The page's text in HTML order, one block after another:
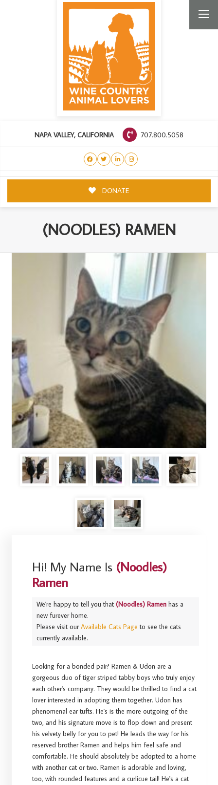
NAPA VALLEY, CALIFORNIA 707.800.5058
DONATE
(NOODLES) RAMEN
Hi! My Name Is (Noodles)
Ramen
We're happy to tell you that(Noodles) Ramen has a
new furever home.
Please visit ourAvailable Cats Page to see the cats
currently available.
Looking for a bonded pair? Ramen & Udon are a
gorgeous duo of tiger striped tabby boys who truly enjoy
each other's company. They would be thrilled to find a cat
lover interested in adopting them together. Udon has
phenomenal ear tufts. He's is the more outgoing of the
two, and his signature move is to flop down and present
his velvety belly for you to pet! He leads the way for his
reserved brother Ramen and helps him feel safe and
comfortable. He should absolutely be adopted to a home
with another cat or two. Ramen is adorable and loving,
too, with rounded features and a curlicue tail! He's a cat